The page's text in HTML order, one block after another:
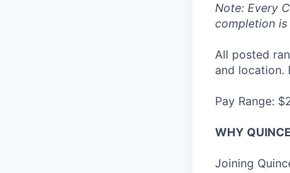
Note: Every
completion is
All posted
and location.
Pay Range:
WHY
Joining